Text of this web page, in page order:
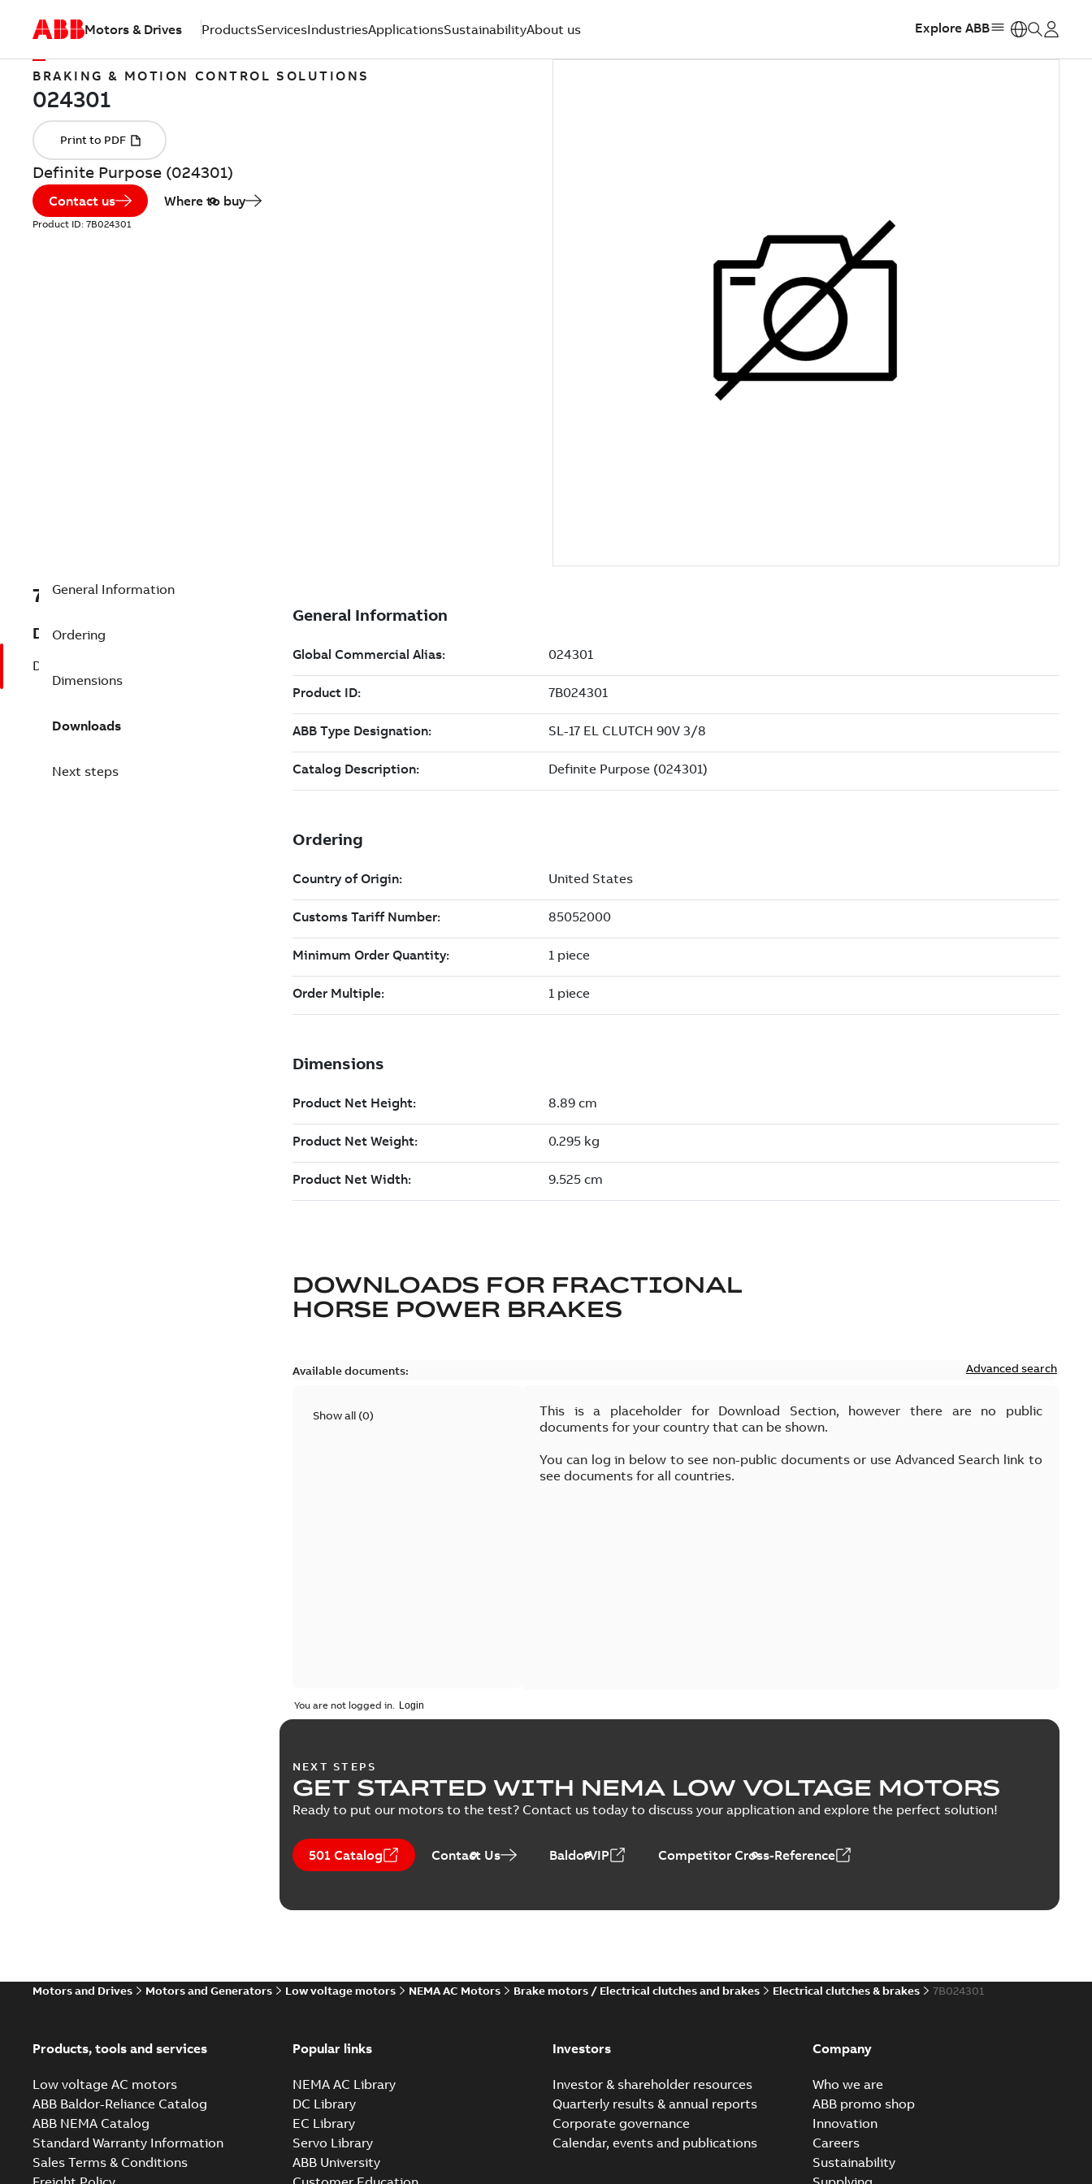
Motors & Drives ProductsServicesIndustriesApplicationsSustainabilityAbout us Explore ABB
BRAKING & MOTION CONTROL SOLUTIONS
Definite Purpose (024301)
Contact us Where to buy
Product ID: 7B024301
7B024301
Description
Definite Purpose (024301)
General Information
Ordering
Dimensions
Downloads
Next steps
DOWNLOADS FOR FRACTIONAL
HORSE POWER BRAKES
Available documents: Advanced search
Show all (0)
This is a placeholder for Download Section, however there are no public
documents for your country that can be shown.
You can log in below to see non-public documents or use Advanced Search link to
see documents for all countries.
You are not logged in.
NEXT STEPS
GET STARTED WITH NEMA LOW VOLTAGE MOTORS
Ready to put our motors to the test? Contact us today to discuss your application and explore the perfect solution!
501 Catalog Contact Us BaldorVIP Competitor Cross-Reference
Motors and Drives Motors and Generators Low voltage motors NEMA AC Motors Brake motors / Electrical clutches and brakes Electrical clutches & brakes 7B024301
Products, tools and services
Low voltage AC motors
ABB Baldor-Reliance Catalog
ABB NEMA Catalog
Standard Warranty Information
Sales Terms & Conditions
Popular links
NEMA AC Library
DC Library
EC Library
Servo Library
ABB University
Investors
Investor & shareholder resources
Quarterly results & annual reports
Corporate governance
Calendar, events and publications
Company
Who we are
ABB promo shop
Innovation
Careers
Sustainability